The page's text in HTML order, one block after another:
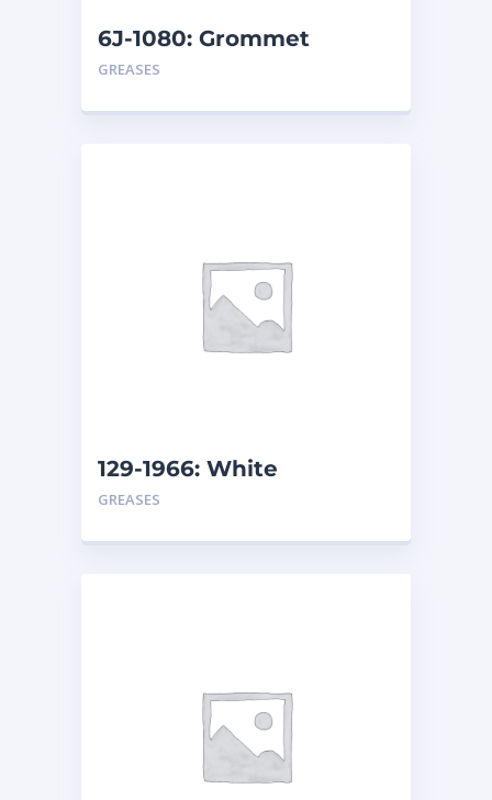
6J-1080: Grommet
GREASES
129-1966: White
Assembly Grease –
GREASES